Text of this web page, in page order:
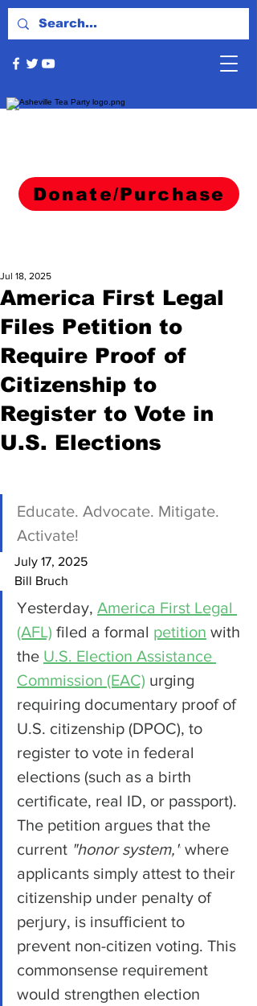
Donate/Purchase
America First Legal
Files Petition to
Require Proof of
Citizenship to
Register to Vote in
U.S. Elections
Jul 18, 2025
Educate. Advocate. Mitigate.
Activate!
July 17, 2025
Bill Bruch
Yesterday, America First Legal
(AFL) filed a formal petition with
the U.S. Election Assistance
Commission (EAC) urging
requiring documentary proof of
U.S. citizenship (DPOC), to
register to vote in federal
elections (such as a birth
certificate, real ID, or passport).
The petition argues that the
current "honor system," where
applicants simply attest to their
citizenship under penalty of
perjury, is insufficient to
prevent non-citizen voting. This
commonsense requirement
would strengthen election